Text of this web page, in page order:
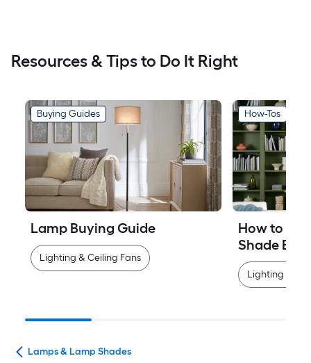
Resources & Tips to Do It Right
Buying Guides
Lamp Buying Guide
Lighting & Ceiling Fans
How-Tos
How to
Shade
Lighting &
Lamps & Lamp Shades